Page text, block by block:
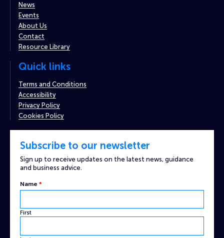
News
Events
About Us
Contact
Resource Library
Quick links
Terms and Conditions
Accessibility
Privacy Policy
Cookies Policy
Subscribe to our newsletter
Sign up to receive updates on the latest news, guidance
and business advice.
Captcha
Email
Name *
First